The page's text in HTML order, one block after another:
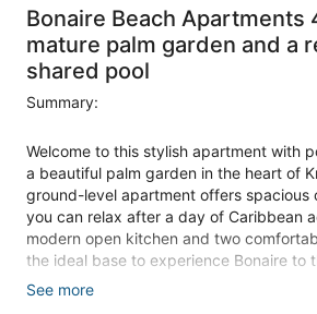
Bonaire Beach Apartments
mature palm garden and a
shared pool
Summary:
Welcome to this stylish apartment with
a beautiful palm garden in the heart of
ground-level apartment offers spacious
you can relax after a day of Caribbean
modern open kitchen and two
the ideal base to experience Bonaire to
See more